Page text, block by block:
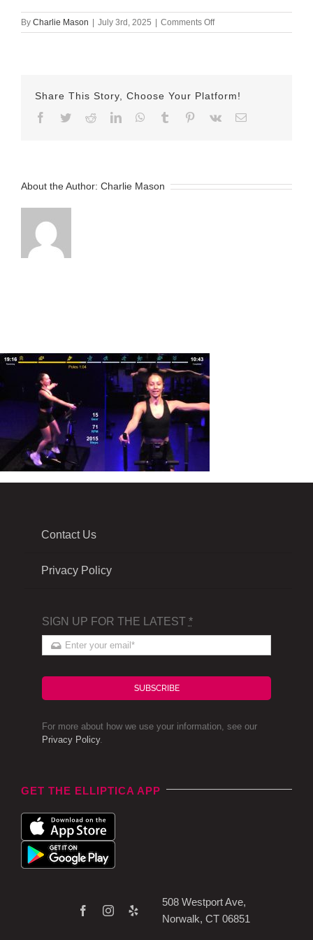
By Charlie Mason | July 3rd, 2025 | Comments Offon
July
Share This Story, Choose Your Platform!
Facebook
TwitterRedditLinkedInWhatsApp
Tumblr Pinterest
Vk Email
About the Author: Charlie Mason
Contact Us
Privacy Policy
SIGN UP FOR THE LATEST *
SUBSCRIBE
For more about how we use your information, see our
Privacy Policy.
GET THE ELLIPTICA APP
508 Westport Ave,
Norwalk, CT 06851